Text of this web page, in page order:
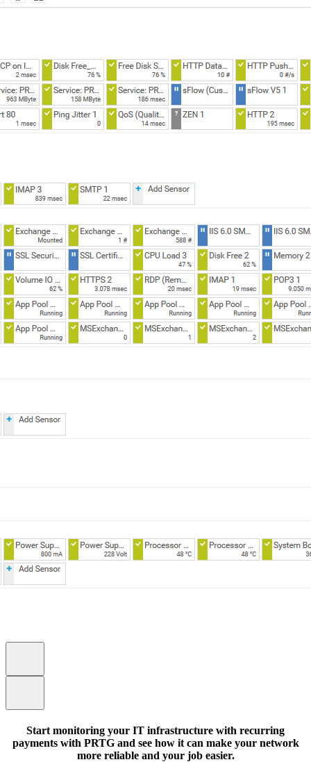
Start monitoring your IT infrastructure with recurring
payments with PRTG and see how it can make your network
more reliable and your job easier.